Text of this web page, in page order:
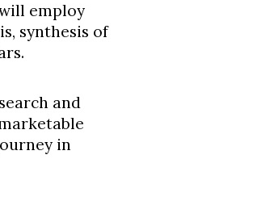
employ
synthesis of
and
in